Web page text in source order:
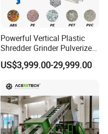
Powerful Vertical Plastic
Shredder Grinder Pulverizer
Crusher Machine for PVC
Pipe PP Pallet Tray PE Film
Pet Bottle Crushing
Shredding
US$3,999.00-29,999.00